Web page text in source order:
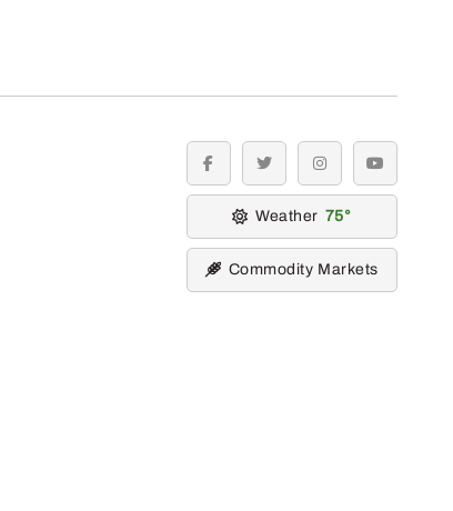
facebooktwitter instagramyoutube
Weather 75
Commodity Markets